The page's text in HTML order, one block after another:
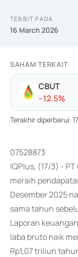
TERBIT PADA
16 March 2026
SAHAM TERKAIT
CBUT
--12.5%
Terakhir diperbarui:
07528873
IQPlus, (17/3) -
meraih
Desember 2025
sama tahun
Laporan
laba bruto naik
Rp1,07 triliun